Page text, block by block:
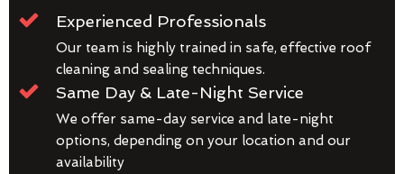
Experienced Professionals
Our team is highly trained in safe, effective roof
cleaning and sealing techniques.
Same Day & Late-Night Service
We offer same-day service and late-night
options, depending on your location and our
availability